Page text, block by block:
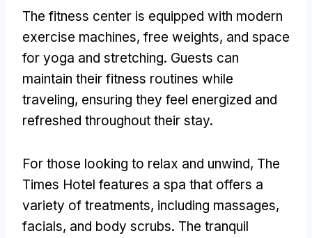
The fitness center is equipped with modern
exercise machines, free weights, and space
for yoga and stretching. Guests can
maintain their fitness routines while
traveling, ensuring they feel energized and
refreshed throughout their stay.
For those looking to relax and unwind, The
Times Hotel features a spa that offers a
variety of treatments, including massages,
facials, and body scrubs. The tranquil